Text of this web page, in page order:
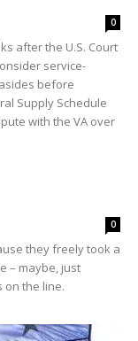
0
after the U.S. Court
service-
before
Supply Schedule
with the VA over
0
they freely took a
– maybe, just
on the line.